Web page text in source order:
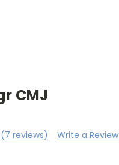
CMJ
(7 reviews)
Write a Review